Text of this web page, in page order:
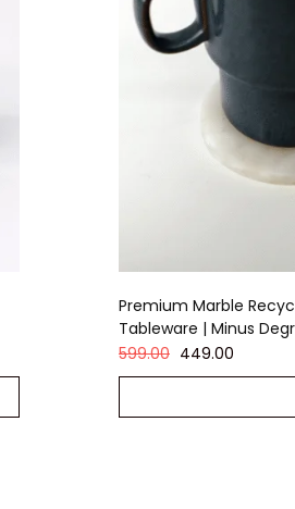
Premium Marble
Tableware | Minus
599.00 449.00